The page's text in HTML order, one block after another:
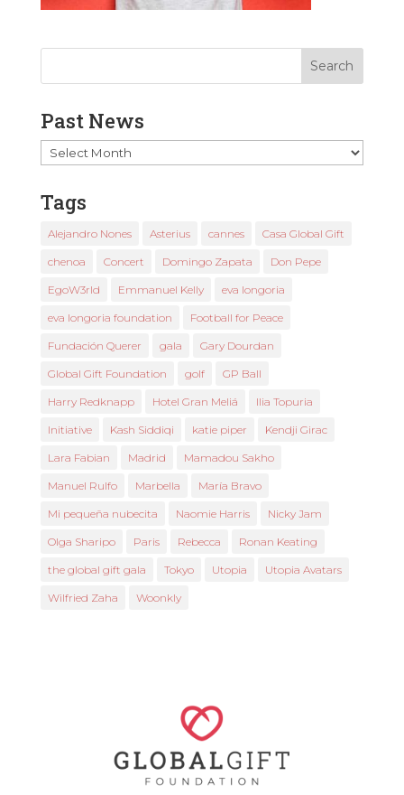
Past News
Past
News
Tags
Alejandro Nones Asterius cannes Casa Global Gift
chenoa Concert Domingo Zapata Don Pepe
EgoW3rld Emmanuel Kelly eva longoria
eva longoria foundation Football for Peace
Fundación Querer gala Gary Dourdan
Global Gift Foundation golf GP Ball
Harry Redknapp Hotel Gran Meliá Ilia Topuria
Initiative Kash Siddiqi katie piper Kendji Girac
Lara Fabian Madrid Mamadou Sakho
Manuel Rulfo Marbella María Bravo
Mi pequeña nubecita Naomie Harris Nicky Jam
Olga Sharipo Paris Rebecca Ronan Keating
the global gift gala Tokyo Utopia Utopia Avatars
Wilfried Zaha Woonkly